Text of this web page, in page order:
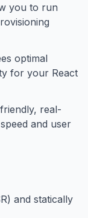
you to run
optimal
for your React
real-
and user
and statically